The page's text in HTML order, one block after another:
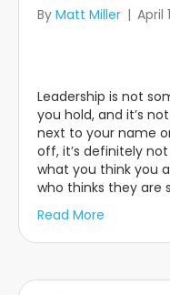
By Matt Miller | April
Leadership is not
you hold, and it’s
next to your name
off, it’s definitely
what you think you
who thinks they are
Read More